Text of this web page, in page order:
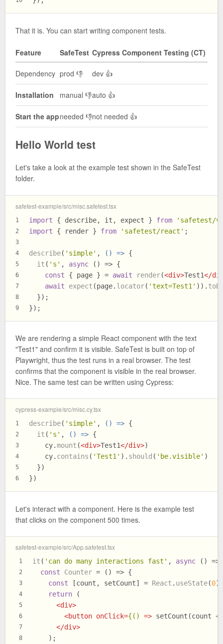
That it is. You can start writing component tests.
Feature SafeTest Cypress Component Testing (CT)
Dependency prod 👎 dev 👍
Installation manual 👎auto 👍
Start the appneeded 👎not needed 👍
Hello World test
Let's take a look at the example test shown in the SafeTest
folder.
safetest-example/src/misc.safetest.tsx
1
2
3
4
5
6
7
8
9
import { describe, it, expect } from
'safetest/
import { render } from 'safetest/react' ;
describe( 'simple' , () => {
it ( 's' , async () => {
const { page } = await render(<div>Test1</
await
expect (page. locator( 'text=Test1' )).
  });
});
We are rendering a simple React component with the text
"Test1" and confirm it is visible. SafeTest is built on top of
Playwright, thus the test runs in a real browser. The test
confirms that the component is visible in the real browser.
Nice. The same test can be written using Cypress:
cypress-example/src/misc.cy.tsx
1
2
3
4
5
6
describe( 'simple' , () => {
it ( 's' , () => {
    cy.
mount (<div>Test1</div>)
    cy.
contains ( 'Test1' ). should ( 'be.visible' )
  })
})
Let's interact with a component. Here is the example test
that clicks on the component 500 times.
safetest-example/src/App.safetest.tsx
1
2
3
4
5
6
7
8
it ( 'can do many interactions fast' , async () =>
const
Counter = ( ) => {
const [count, setCount] = React . useState(0);
return (
<div>
<button onClick={() => setCount(count
</div>
    );